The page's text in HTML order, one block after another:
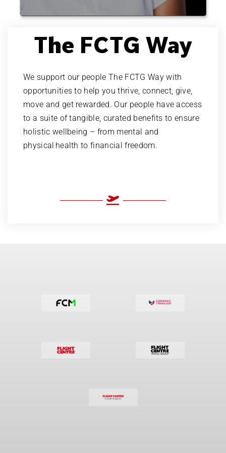
brain teasing
numbers
sales
people
business
travel
brain teasing
travel
brain teasing
The FCTG Way
We support our people The FCTG Way with
opportunities to help you thrive, connect, give,
move and get rewarded. Our people have access
to a suite of tangible, curated benefits to ensure
holistic wellbeing – from mental and
physical health to financial freedom.